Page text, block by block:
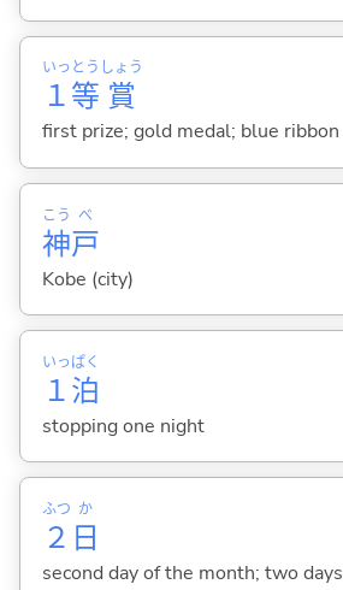
１
いっ
等
とう
賞
しょう
first prize; gold medal; blue ribbon
神
こう
戸
べ
Kobe (city)
１
いっ
泊
ぱく
stopping one night
２
ふつ
日
か
second day of the month; two days